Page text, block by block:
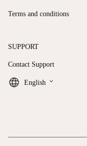
Terms and conditions
SUPPORT
Contact Support
English keyboard_arrow_down